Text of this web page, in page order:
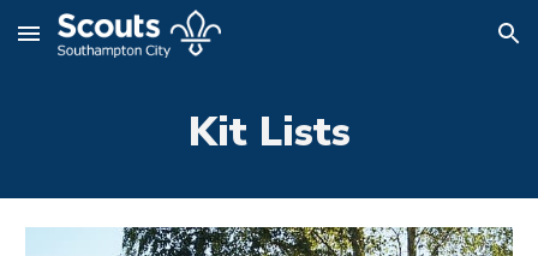
Skip to main content Skip to navigation
Kit Lists